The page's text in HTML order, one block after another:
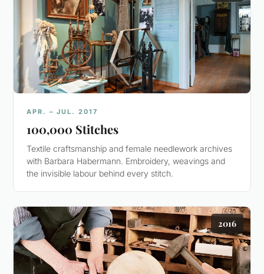
APR. – JUL. 2017
100,000 Stitches
Textile craftsmanship and female needlework archives
with Barbara Habermann. Embroidery, weavings and
the invisible labour behind every stitch.
2016